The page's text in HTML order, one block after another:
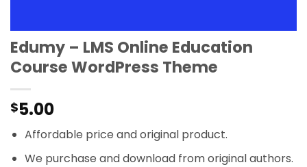
Edumy – LMS Online Education
Course WordPress Theme
$5.00
Affordable price and original product.
We purchase and download from original authors.